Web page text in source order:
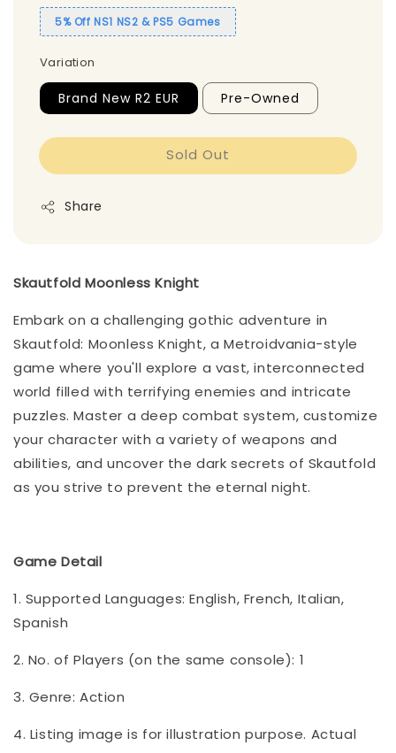
5% Off NS1 NS2 & PS5 Games
Variation
Brand New R2 EUR Pre-Owned
Sold Out
Share
Skautfold Moonless Knight
Embark on a challenging gothic adventure in
Skautfold: Moonless Knight, a Metroidvania-style
game where you'll explore a vast, interconnected
world filled with terrifying enemies and intricate
puzzles. Master a deep combat system, customize
your character with a variety of weapons and
abilities, and uncover the dark secrets of Skautfold
as you strive to prevent the eternal night.
Game Detail
1. Supported Languages: English, French, Italian,
Spanish
2. No. of Players (on the same console): 1
3. Genre: Action
4. Listing image is for illustration purpose. Actual